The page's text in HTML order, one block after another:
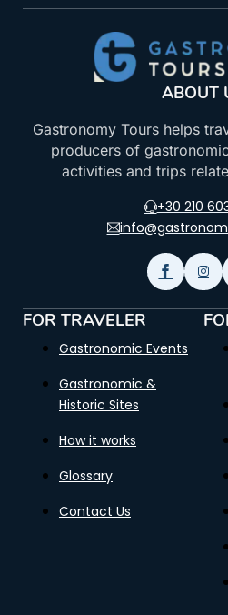
ABOUT
Gastronomy Tours helps
producers of
activities and trips
+30 210
FOR TRAVELER
Gastronomic Events
Gastronomic &
Historic Sites
How it works
Glossary
Contact Us